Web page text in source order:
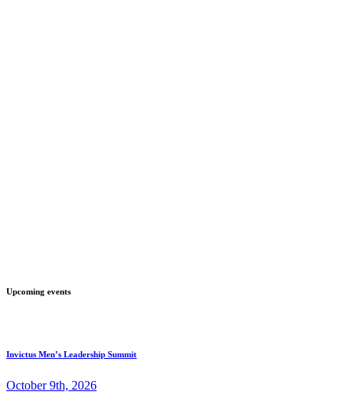
Upcoming events
Invictus Men’s Leadership Summit
October 9th, 2026